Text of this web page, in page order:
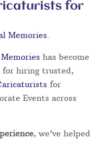
for
Memories.
has become
for hiring trusted,
for
Events across
, we’ve helped